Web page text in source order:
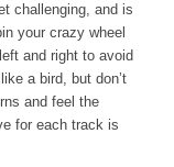
challenging, and is
your crazy wheel
and right to avoid
a bird, but don’t
and feel the
for each track is